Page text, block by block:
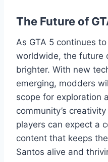
The Future of
As GTA 5 continues
worldwide, the future
brighter. With new
emerging, modders
scope for exploration
community’s
players can expect a
content that keeps
Santos alive and